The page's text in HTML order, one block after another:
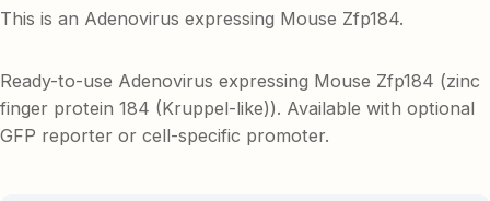
This is an Adenovirus expressing Mouse Zfp184.
Ready-to-use Adenovirus expressing Mouse Zfp184 (zinc
finger protein 184 (Kruppel-like)). Available with optional
GFP reporter or cell-specific promoter.